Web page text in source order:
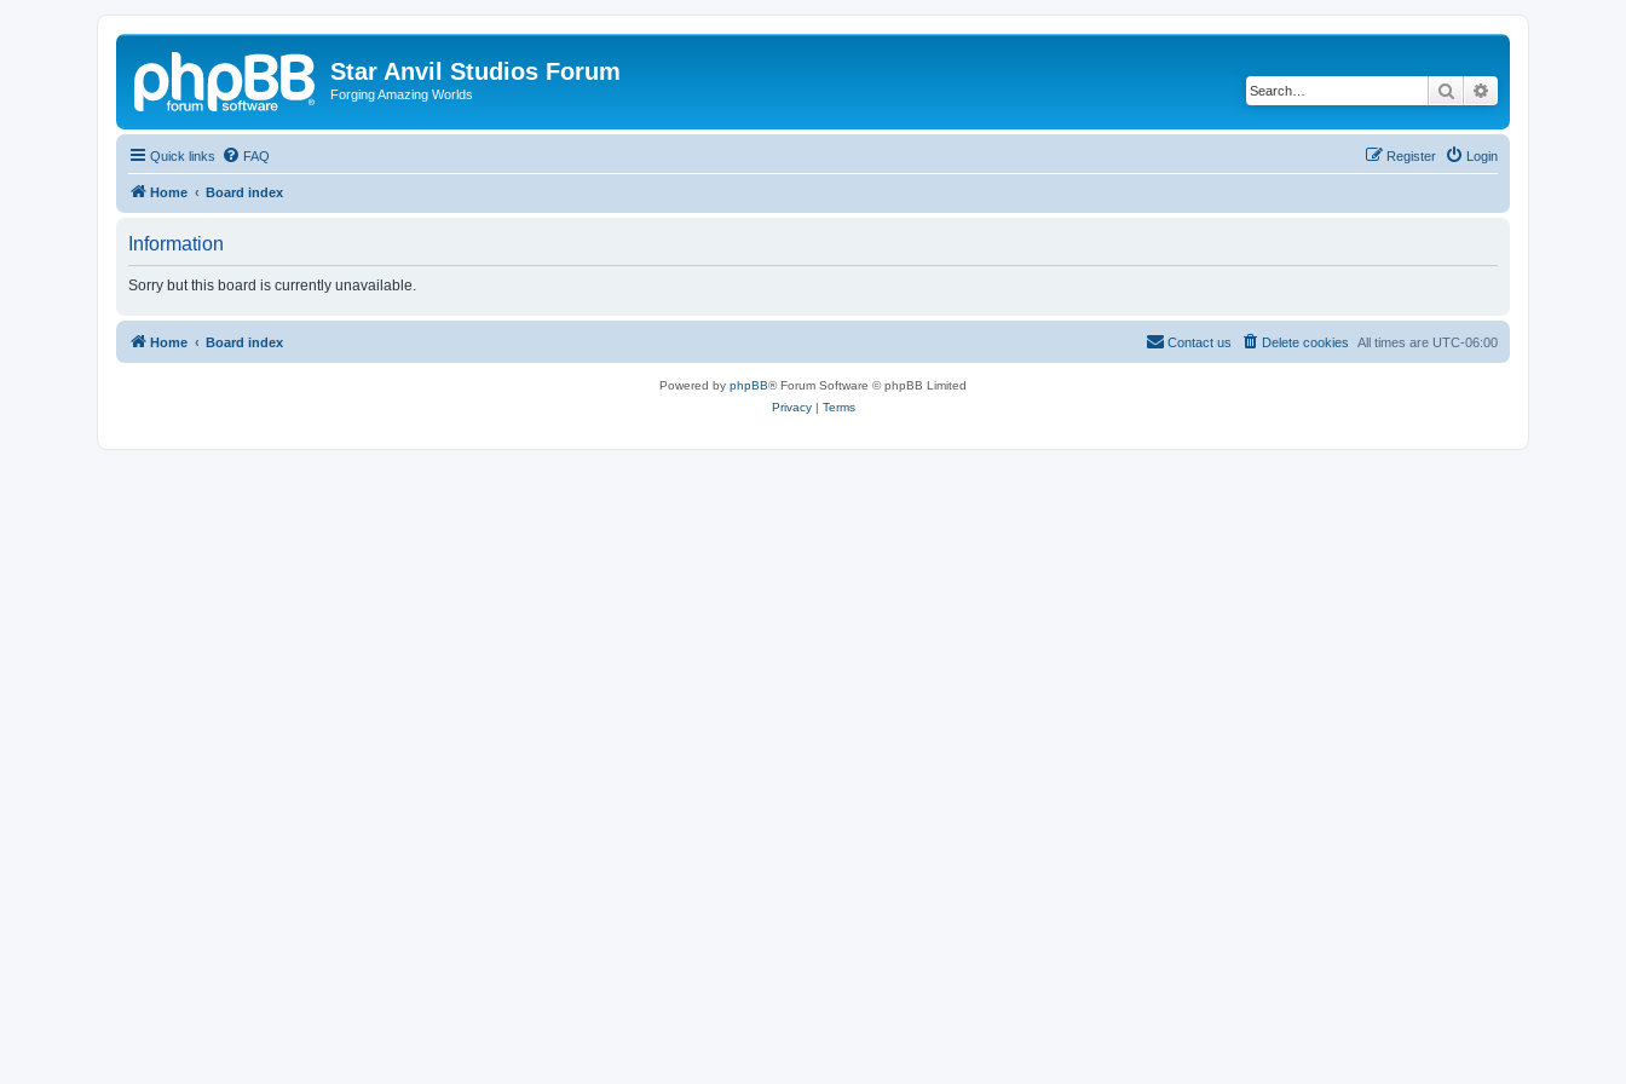
Star Anvil Studios Forum
Forging Amazing Worlds Search
Quick links FAQ Login
Register
Home Board index
Information
Sorry but this board is currently unavailable.
Home Board index All times are UTC-06:00
Delete cookies
Contact us
Powered by phpBB® Forum Software © phpBB Limited
Privacy| Terms